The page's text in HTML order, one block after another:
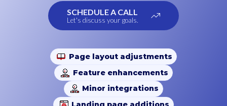
SCHEDULE A CALL
Let's discuss your goals.
Page layout adjustments
Feature enhancements
Minor integrations